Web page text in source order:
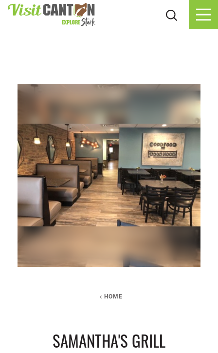
Skip to content
HOME
SAMANTHA'S GRILL